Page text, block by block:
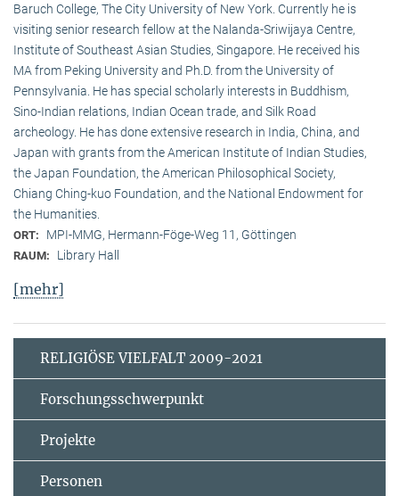
Baruch College, The City University of New York. Currently he is
visiting senior research fellow at the Nalanda-Sriwijaya Centre,
Institute of Southeast Asian Studies, Singapore. He received his
MA from Peking University and Ph.D. from the University of
Pennsylvania. He has special scholarly interests in Buddhism,
Sino-Indian relations, Indian Ocean trade, and Silk Road
archeology. He has done extensive research in India, China, and
Japan with grants from the American Institute of Indian Studies,
the Japan Foundation, the American Philosophical Society,
Chiang Ching-kuo Foundation, and the National Endowment for
the Humanities.
ORT: MPI-MMG, Hermann-Föge-Weg 11, Göttingen
RAUM: Library Hall
[mehr]
RELIGIÖSE VIELFALT 2009-2021
Forschungsschwerpunkt
Projekte
Personen